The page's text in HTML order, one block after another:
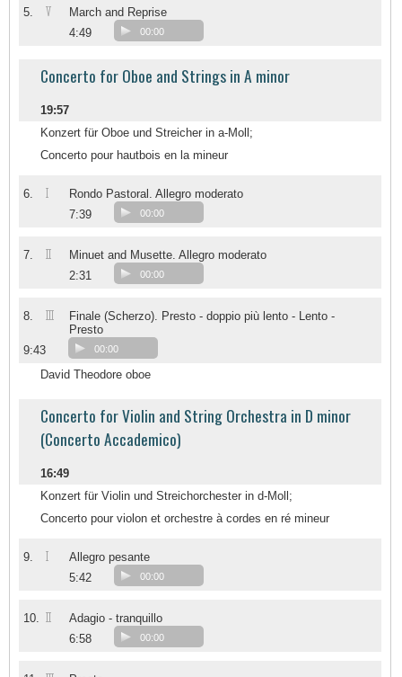
5. V
March and Reprise
4:49
00:00
Concerto for Oboe and Strings in A minor
19:57
Konzert für Oboe und Streicher in a-Moll;
Concerto pour hautbois en la mineur
6. I
Rondo Pastoral. Allegro moderato
7:39
00:00
7. II
Minuet and Musette. Allegro moderato
2:31
00:00
8. III
Finale (Scherzo). Presto - doppio più lento - Lento -
Presto
9:43
00:00
David Theodore oboe
Concerto for Violin and String Orchestra in D minor
(Concerto Accademico)
16:49
Konzert für Violin und Streichorchester in d-Moll;
Concerto pour violon et orchestre à cordes en ré mineur
9. I
Allegro pesante
5:42
00:00
10. II
Adagio - tranquillo
6:58
00:00